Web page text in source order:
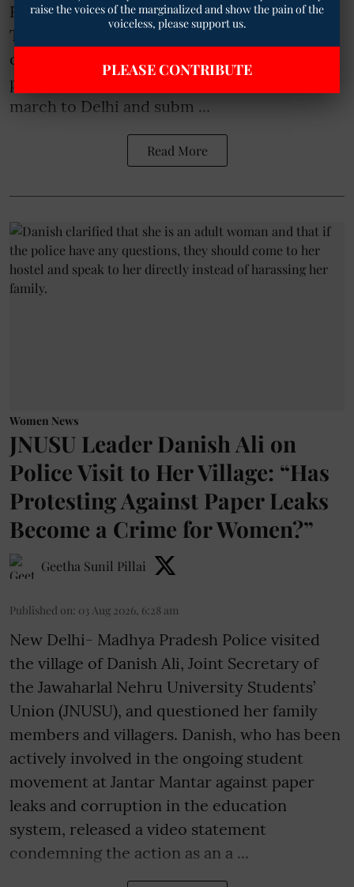
Rajasthan Shikshak Sangh (Siyaram) on
Tuesday issued a strong warning that if no
concrete action is taken on teachers’ long-
pending demands, thousands of them will
march to Delhi and subm ...
Read More
Women News
JNUSU Leader Danish Ali on
Police Visit to Her Village: “Has
Protesting Against Paper Leaks
Become a Crime for Women?”
Geetha Sunil Pillai
Published on: 03 Aug 2026, 6:28 am
New Delhi- Madhya Pradesh Police visited
the village of Danish Ali, Joint Secretary of
the Jawaharlal Nehru University Students’
Union (JNUSU), and questioned her family
members and villagers. Danish, who has been
actively involved in the ongoing student
movement at Jantar Mantar against paper
leaks and corruption in the education
system, released a video statement
condemning the action as an a ...
raise the voices of the marginalized and show the pain of the
voiceless, please support us.
PLEASE CONTRIBUTE